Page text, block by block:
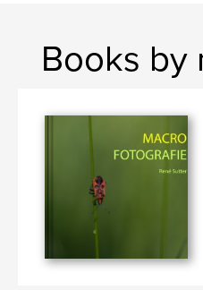
Books by